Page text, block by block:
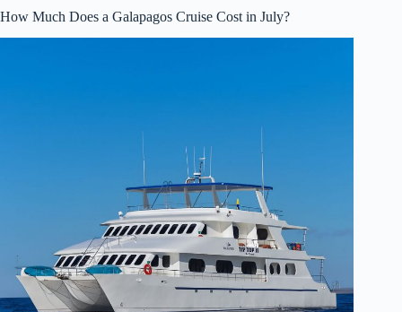
How Much Does a Galapagos Cruise Cost in July?